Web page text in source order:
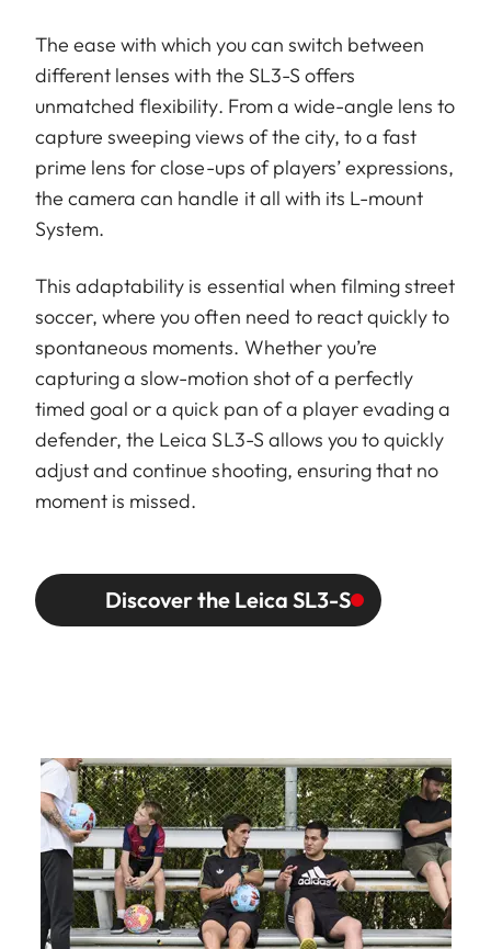
The ease with which you can switch between
different lenses with the SL3-S offers
unmatched flexibility. From a wide-angle lens to
capture sweeping views of the city, to a fast
prime lens for close-ups of players’ expressions,
the camera can handle it all with its L-mount
System.
This adaptability is essential when filming street
soccer, where you often need to react quickly to
spontaneous moments. Whether you’re
capturing a slow-motion shot of a perfectly
timed goal or a quick pan of a player evading a
defender, the Leica SL3-S allows you to quickly
adjust and continue shooting, ensuring that no
moment is missed.
Discover the Leica SL3-S